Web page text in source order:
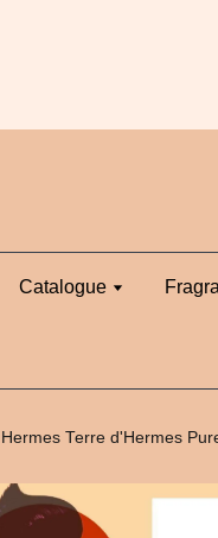
Catalogue
Hermes Terre d'Hermes